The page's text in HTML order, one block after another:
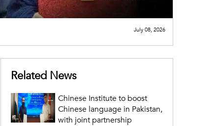
July 08, 2026
Related News
Chinese Institute to boost
Chinese language in Pakistan,
with joint partnership